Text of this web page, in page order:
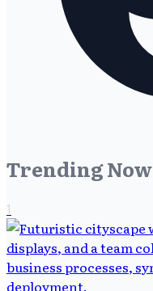
Trending Now
1